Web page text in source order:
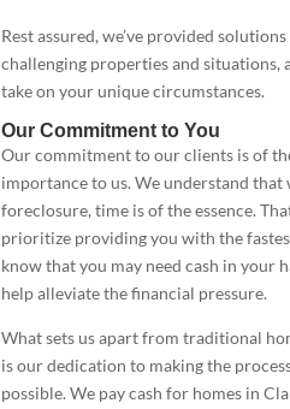
Rest assured, we’ve provided
challenging properties and situations,
take on your unique circumstances.
Our Commitment to You
Our commitment to our clients is of
importance to us. We understand that
foreclosure, time is of the essence.
prioritize providing you with the
know that you may need cash in your
help alleviate the financial pressure.
What sets us apart from traditional
is our dedication to making the
possible. We pay cash for homes in